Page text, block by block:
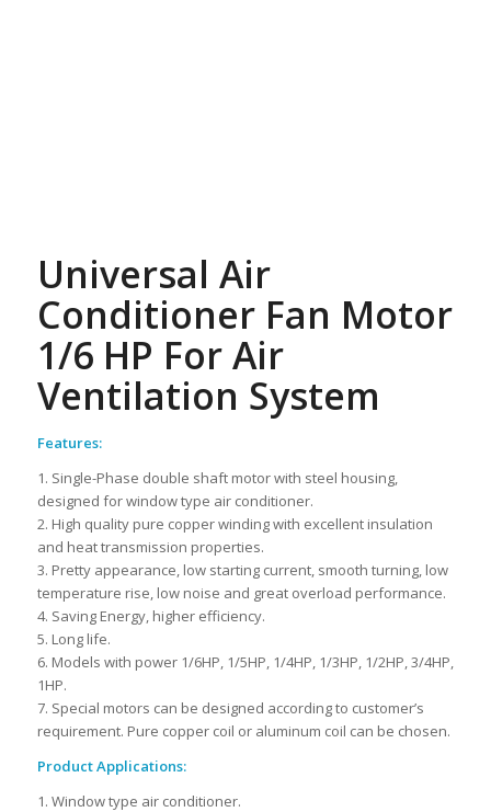
Universal Air
Conditioner Fan Motor
1/6 HP For Air
Ventilation System
Features:
1. Single-Phase double shaft motor with steel housing,
designed for window type air conditioner.
2. High quality pure copper winding with excellent insulation
and heat transmission properties.
3. Pretty appearance, low starting current, smooth turning, low
temperature rise, low noise and great overload performance.
4. Saving Energy, higher efficiency.
5. Long life.
6. Models with power 1/6HP, 1/5HP, 1/4HP, 1/3HP, 1/2HP, 3/4HP,
1HP.
7. Special motors can be designed according to customer’s
requirement. Pure copper coil or aluminum coil can be chosen.
Product Applications:
1. Window type air conditioner.